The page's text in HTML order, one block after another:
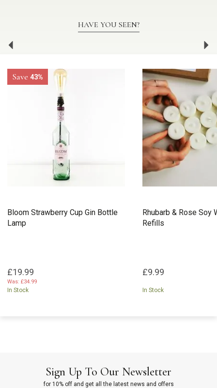
HAVE YOU SEEN?
Bloom Strawberry Cup Gin Bottle
Lamp
£19.99
Was: £34.99
In Stock
Save 43%
Rhubarb & Rose Soy
Refills
£9.99
In Stock
Sign Up To Our Newsletter
for 10% off and get all the latest news and offers